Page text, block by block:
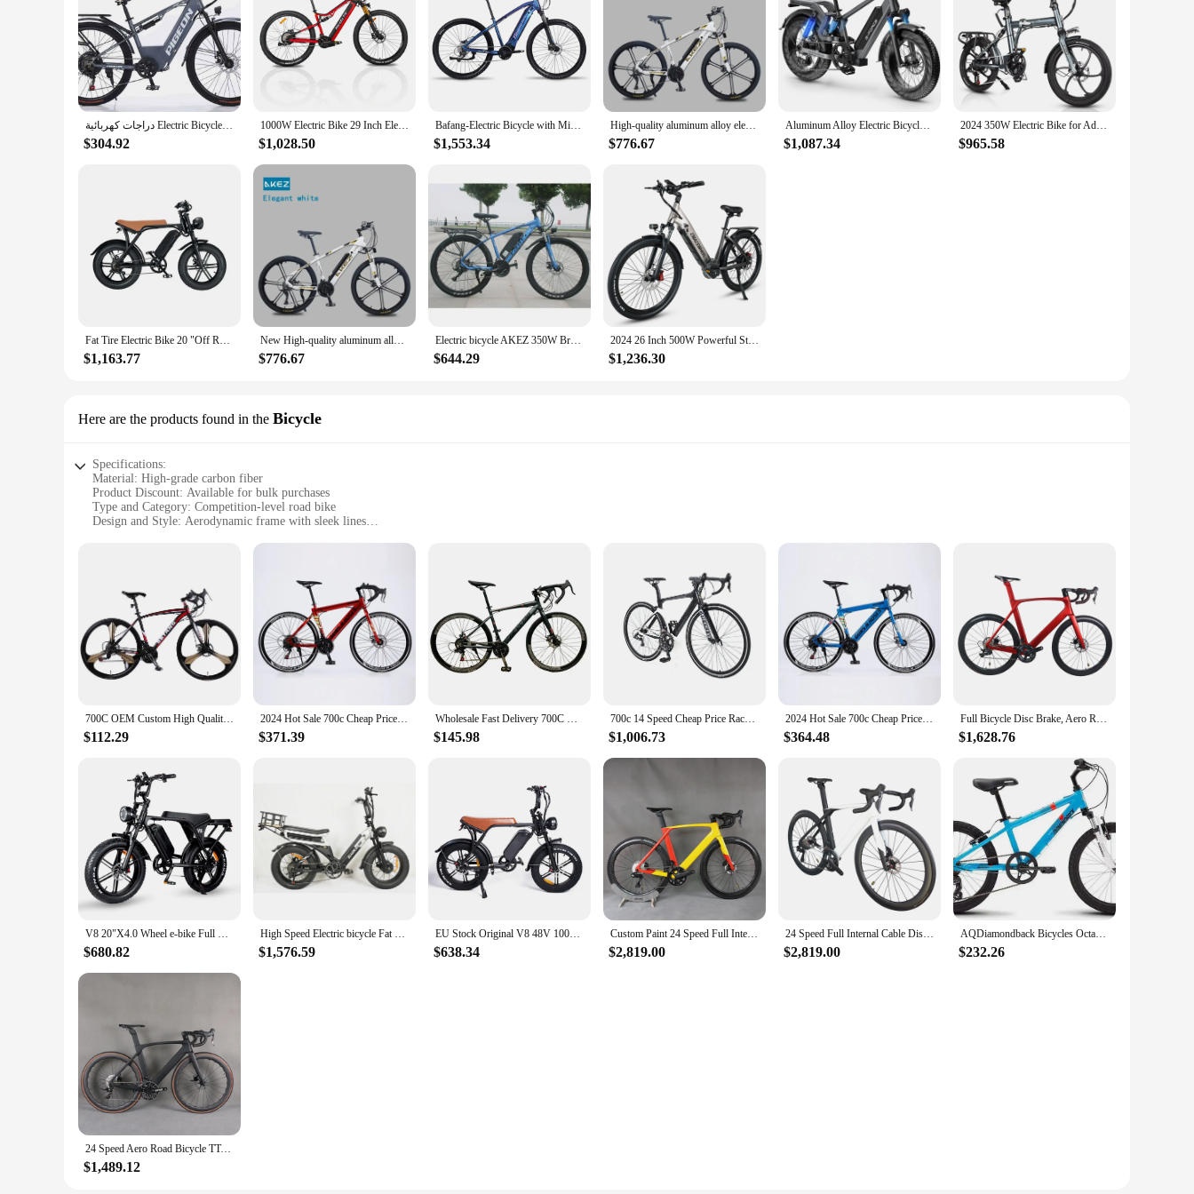
دراجات كهربائية Electric Bicycle Lithium Bicycle 26-Inch Variable Speed Mountain Bike City Leisure Walking Assistance Bicycle
$304.92
1000W Electric Bike 29 Inch Electric Bicycles 27 Speed Powerful E Bike 48V 19.2AH Detachable Battery Full Suspension MTB Bike
$1,028.50
Bafang-Electric Bicycle with Mid-Motor Vehicle, Mountain Bike, Off-Road Vehicle, 250W, 14Ah, 27.5 in, SML-100
$1,553.34
High-quality aluminum alloy electric bicycle, 26-inch, variable speed mountain off-road bicycle, 27-speed, man
$776.67
Aluminum Alloy Electric Bicycle Fast Speed Cheap PrIce Electric City Bike 48V 750W With 25Ah Battery Ebike
$1,087.34
2024 350W Electric Bike for Adults 20-inch Wheels Folding Bike aluminum 36V 12Ah Foldable Bicycle 5 Speed Gears City Bicycle
$965.58
Fat Tire Electric Bike 20 "Off Road E Bike 750W Motor 15Ah Battery Beach Cruiser Electric Bicycle Price
$1,163.77
New High-quality aluminum alloy 350w electric bicycle, 26-inch, variable speed mountain off-road bicycle, 27-speed, man
$776.67
Electric bicycle AKEZ 350W Brushless Motor 36V13AH Lithium battery Urban Commuter Electric Bike 26-inch Tire Off-Road E-bicycle
$644.29
2024 26 Inch 500W Powerful Step Through Electric Bike Moped Commuter E bicycle Disc Brake Adult E-Bike with 48V 17Ah Battery
$1,236.30
Here are the products found in the Bicycle
Specifications:
Material: High-grade carbon fiber
Product Discount: Available for bulk purchases
Type and Category: Competition-level road bike
Design and Style: Aerodynamic frame with sleek lines
Performance and Property: Lightweight, responsive, and durable
Features:
**Unmatched Performance for Cycling Enthusiasts**
The bicycle race price Bicycle is not just a bike; it's a statement of excellence in the cycling world. Designed for the serious cyclist, this competition-level road bike is crafted from high-grade carbon
fiber, ensuring a lightweight yet robust frame that's built to withstand the rigors of intense racing. Its aerodynamic design minimizes air resistance, allowing riders to reach top speeds with ease.
Whether you're participating in a local race or aiming for the podium at a professional event, this bike is engineered to deliver peak performance.
**Versatility and Value for Vendors and Suppliers**
including the frame, wheels, and drivetrain, ensures that each unit is ready to ride straight out of the box. This convenience is not only beneficial for customers but also for businesses looking to
streamline their inventory and offer a complete cycling solution to their clients.
The bicycle race price Bicycle is not just about speed; it's about winning. The sleek lines and aerodynamic design are not just for show; they're engineered to reduce drag and increase stability at high
speeds. This bike is a testament to the importance of performance and style in the competitive cycling world. Whether you're a professional cyclist looking to upgrade your equipment or a vendor
seeking to offer a top-tier product to your customers, this bike is the ultimate choice for those who demand excellence in their cycling gear.
700C OEM Custom High Quality Cheap Price Race Carbon Fibre Road Bike Bicycle Racing Roadbike
$112.29
2024 Hot Sale 700c Cheap Price Race Adult High Quality Can OEM Custom Carbon Fiber Frame Road Bike Bicycle For Man
$371.39
Wholesale Fast Delivery 700C OEM Custom High Quality Cheap Price Race Carbon Fibre Road Bike Bicycle Racing Roadbike
$145.98
700c 14 Speed Cheap Price Race Adult High Quality Can OEM Custom Carbon Fiber Alloy Frame Road Bike Bicycle
$1,006.73
2024 Hot Sale 700c Cheap Price Race Adult High Quality Can OEM Custom Carbon Fiber Frame Road Bike Bicycle For Man
$364.48
Full Bicycle Disc Brake, Aero Road Bike, R8000 groupset bicycle , Full bike , Carbon Wheels,
$1,628.76
V8 20"X4.0 Wheel e-bike Full Suspension eBike 250W 750W Motor Electric Bicycle 15Ah 48V Batteries Fat Tire Electric Bike
$680.82
High Speed Electric bicycle Fat Tyre Dual Motor Dual Battery 30Ah Electric Bicycle Dirt Bike 2000W Enduro Ebike USA Warehouse
$1,576.59
EU Stock Original V8 48V 1000W Motor Electric Bike ebike 15Ah Lithium Battery Mountain Snow Ebike Fat Tire Electric Bicycle
$638.34
Custom Paint 24 Speed Full Internal Cable Disc Road bike TT-X34 Ultegra Di2 Groupset Aero Complete Bicycle Electronic Shifting
$2,819.00
24 Speed Full Internal Cable Disc Road bike TT-X34 Ultegra Di2 Groupset Aero Complete Bicycle Electronic Shifting
$2,819.00
AQDiamondback Bicycles Octane Youth Wheel Mountain Bike
$232.26
24 Speed Aero Road Bicycle TT-X34 Carbon wheelset 700X30C Tire Empire Pro Groupset Complete Bike
$1,489.12